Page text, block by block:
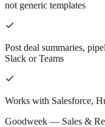
not generic templates
Post deal summaries,
Slack or Teams
Works with Salesforce,
Goodweek — Sales &